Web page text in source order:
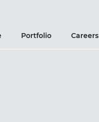
Portfolio Careers